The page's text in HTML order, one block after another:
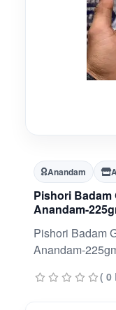
Anandam
Pishori
Anandam-
Pishori Badam
Anandam-
( 0